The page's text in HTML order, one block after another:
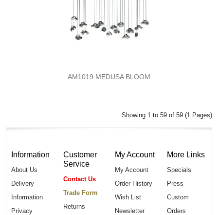
AM1019 MEDUSA BLOOM
Showing 1 to 59 of 59 (1 Pages)
Information
About Us
Delivery
Information
Privacy
Customer
Service
Contact Us
Trade Form
Returns
My Account
My Account
Order History
Wish List
Newsletter
More Links
Specials
Press
Custom
Orders